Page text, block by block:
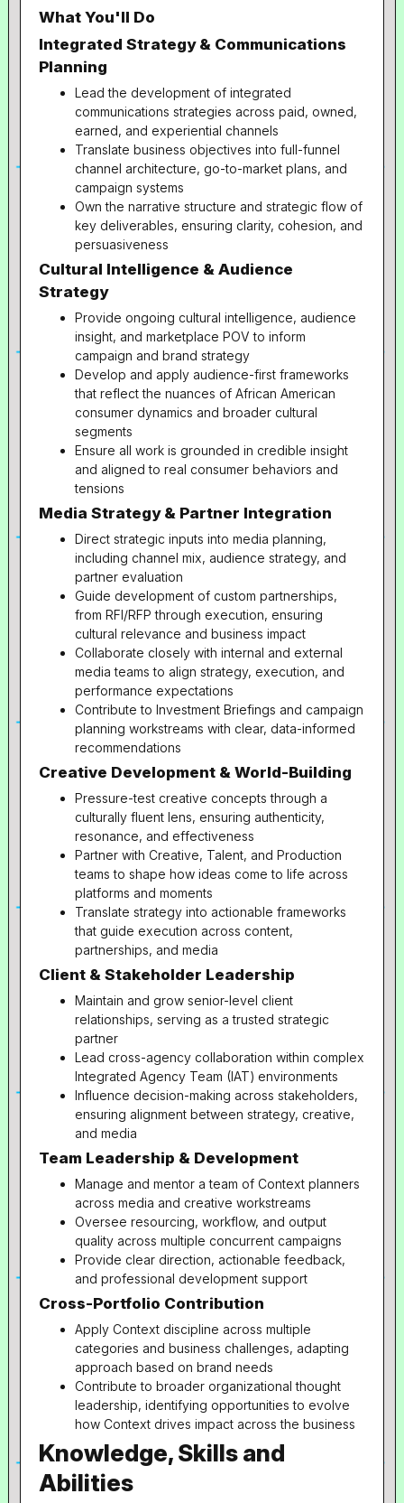
What You'll Do
Integrated Strategy & Communications
Planning
Lead the development of integrated
communications strategies across paid, owned,
earned, and experiential channels
Translate business objectives into full-funnel
channel architecture, go-to-market plans, and
campaign systems
Own the narrative structure and strategic flow of
key deliverables, ensuring clarity, cohesion, and
persuasiveness
Cultural Intelligence & Audience
Strategy
Provide ongoing cultural intelligence, audience
insight, and marketplace POV to inform
campaign and brand strategy
Develop and apply audience-first frameworks
that reflect the nuances of African American
consumer dynamics and broader cultural
segments
Ensure all work is grounded in credible insight
and aligned to real consumer behaviors and
tensions
Media Strategy & Partner Integration
Direct strategic inputs into media planning,
including channel mix, audience strategy, and
partner evaluation
Guide development of custom partnerships,
from RFI/RFP through execution, ensuring
cultural relevance and business impact
Collaborate closely with internal and external
media teams to align strategy, execution, and
performance expectations
Contribute to Investment Briefings and campaign
planning workstreams with clear, data-informed
recommendations
Creative Development & World-Building
Pressure-test creative concepts through a
culturally fluent lens, ensuring authenticity,
resonance, and effectiveness
Partner with Creative, Talent, and Production
teams to shape how ideas come to life across
platforms and moments
Translate strategy into actionable frameworks
that guide execution across content,
partnerships, and media
Client & Stakeholder Leadership
Maintain and grow senior-level client
relationships, serving as a trusted strategic
partner
Lead cross-agency collaboration within complex
Integrated Agency Team (IAT) environments
Influence decision-making across stakeholders,
ensuring alignment between strategy, creative,
and media
Team Leadership & Development
Manage and mentor a team of Context planners
across media and creative workstreams
Oversee resourcing, workflow, and output
quality across multiple concurrent campaigns
Provide clear direction, actionable feedback,
and professional development support
Cross-Portfolio Contribution
Apply Context discipline across multiple
categories and business challenges, adapting
approach based on brand needs
Contribute to broader organizational thought
leadership, identifying opportunities to evolve
how Context drives impact across the business
Knowledge, Skills and
Abilities